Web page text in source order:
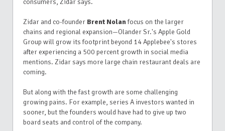
consumers, Zidar says.
Zidar and co-founder Brent Nolanfocus on the larger
chains and regional expansion—Olander Sr.'s Apple Gold
Group will grow its footprint beyond 14 Applebee's stores
after experiencing a 500 percent growth in social media
mentions. Zidar says more large chain restaurant deals are
coming.
But along with the fast growth are some challenging
growing pains. For example, series A investors wanted in
sooner, but the founders would have had to give up two
board seats and control of the company.